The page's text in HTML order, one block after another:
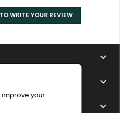
WRITE YOUR REVIEW



improve your